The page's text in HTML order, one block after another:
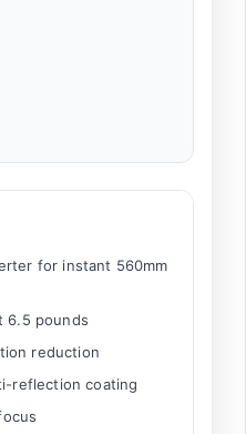
for instant 560mm
6.5 pounds
reduction
reflection coating